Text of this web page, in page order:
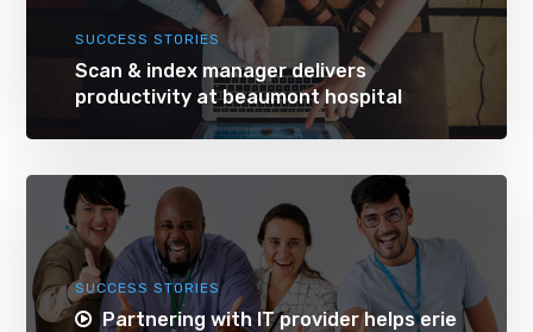
SUCCESS STORIES
Scan & index manager delivers
productivity at beaumont hospital
SUCCESS STORIES
Partnering with IT provider helps erie